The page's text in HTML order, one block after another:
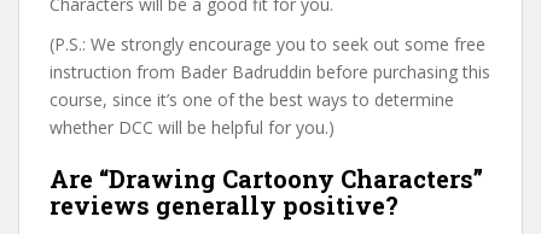
(P.S.: We strongly encourage you to seek out some free
instruction from Bader Badruddin before purchasing this
course, since it’s one of the best ways to determine
whether DCC will be helpful for you.)
Are “Drawing Cartoony Characters”
reviews generally positive?